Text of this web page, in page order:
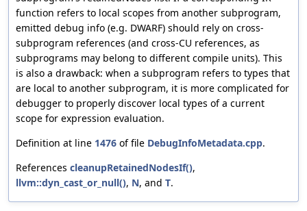
function refers to local scopes from another subprogram,
emitted debug info (e.g. DWARF) should rely on cross-
subprogram references (and cross-CU references, as
subprograms may belong to different compile units). This
is also a drawback: when a subprogram refers to types that
are local to another subprogram, it is more complicated for
debugger to properly discover local types of a current
scope for expression evaluation.
Definition at line 1476 of file DebugInfoMetadata.cpp.
References cleanupRetainedNodesIf(),
llvm::dyn_cast_or_null(), N, and T.